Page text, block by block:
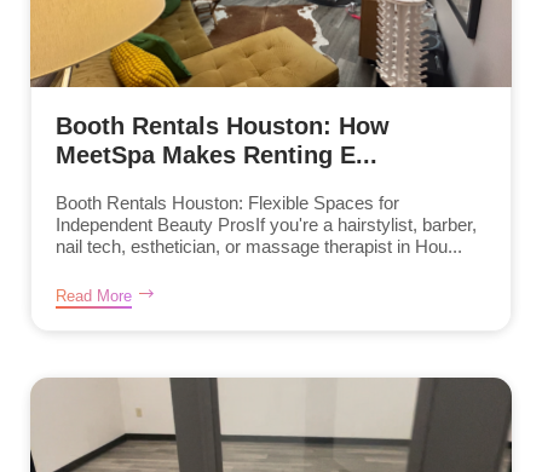
Booth Rentals Houston: How
MeetSpa Makes Renting E...
Booth Rentals Houston: Flexible Spaces for
Independent Beauty ProsIf you're a hairstylist, barber,
nail tech, esthetician, or massage therapist in Hou...
Read More